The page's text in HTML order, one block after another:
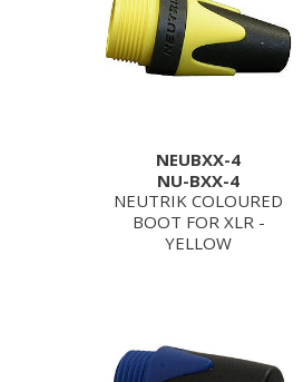
NEUBXX-4
NU-BXX-4
NEUTRIK COLOURED
BOOT FOR XLR -
YELLOW